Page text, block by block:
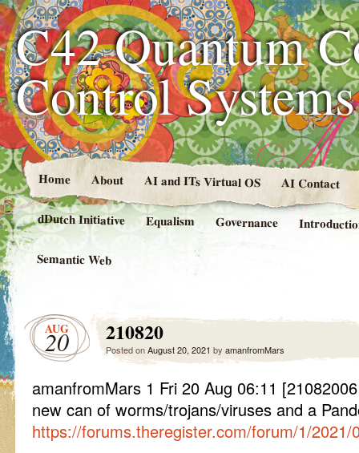
C42 Quantum
Control
Home About AI and ITs Virtual OS AI Contact
dDutch Initiative Equalism Governance
Semantic Web
AUG
20 210820
Posted onAugust 20, 2021 by amanfromMars
amanfromMars 1 Fri 20 Aug 06:11
new can of worms/trojans/viruses and a
https://forums.theregister.com/forum/1/